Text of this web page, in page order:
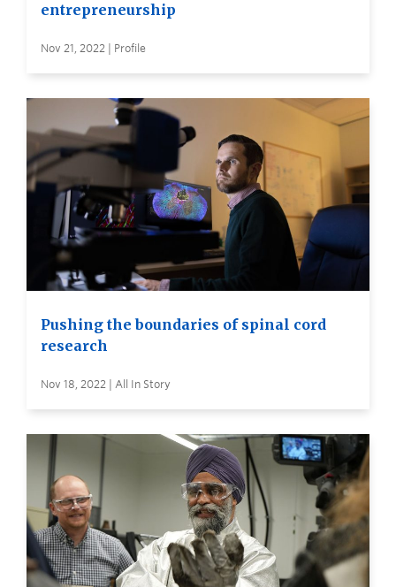
entrepreneurship
Nov 21, 2022 | Profile
Pushing the boundaries of spinal cord
research
Nov 18, 2022 | All In Story